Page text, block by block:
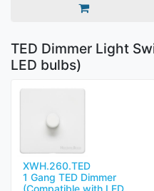
TED Dimmer Light
LED bulbs)
XWH.260.TED
1 Gang TED Dimmer
(Compatible with LED